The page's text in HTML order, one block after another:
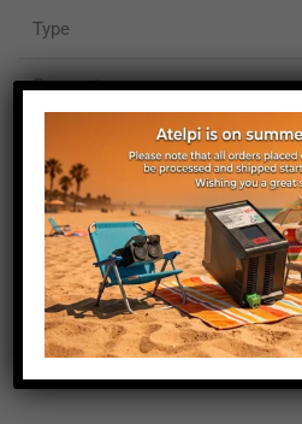
Type
Connector
Conductors section (mm²)
Cable Length (m)
Weight (g)
Status